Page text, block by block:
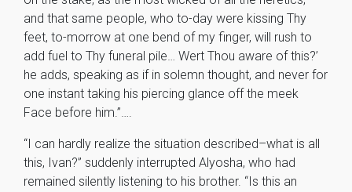
and that same people, who to-day were kissing Thy
feet, to-morrow at one bend of my finger, will rush to
add fuel to Thy funeral pile… Wert Thou aware of this?’
he adds, speaking as if in solemn thought, and never for
one instant taking his piercing glance off the meek
Face before him.”….
“I can hardly realize the situation described–what is all
this, Ivan?” suddenly interrupted Alyosha, who had
remained silently listening to his brother. “Is this an